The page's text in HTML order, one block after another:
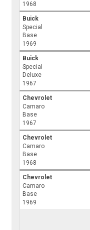
1968
Buick
Special
Base
1969
Buick
Special
Deluxe
1967
Chevrolet
Camaro
Base
1967
Chevrolet
Camaro
Base
1968
Chevrolet
Camaro
Base
1969